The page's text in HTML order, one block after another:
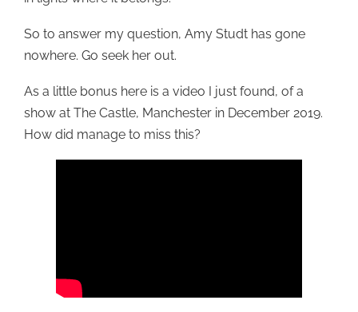
So to answer my question, Amy Studt has gone
nowhere. Go seek her out.
As a little bonus here is a video I just found, of a
show at The Castle, Manchester in December 2019.
How did manage to miss this?